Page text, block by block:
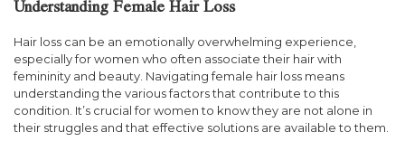
Understanding Female Hair Loss
Hair loss can be an emotionally overwhelming experience,
especially for women who often associate their hair with
femininity and beauty. Navigating female hair loss means
understanding the various factors that contribute to this
condition. It’s crucial for women to know they are not alone in
their struggles and that effective solutions are available to them.